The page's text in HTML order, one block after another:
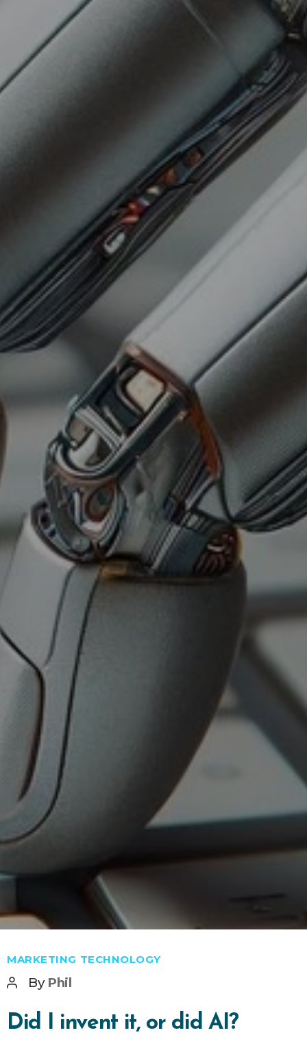
Categories
MARKETING TECHNOLOGY
Post
By Phil
Did I invent it, or did AI?